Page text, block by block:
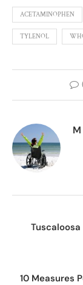
ACETAMINOPHEN
TYLENOL
10 Measures